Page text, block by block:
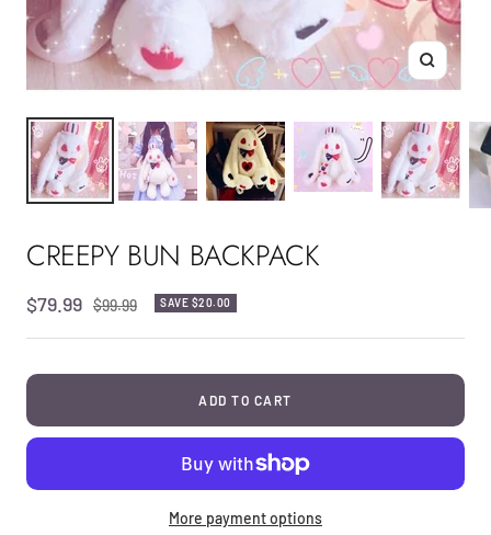
Zoom
CREEPY BUN BACKPACK
Sale
price
$79.99 Regular
$99.99 SAVE $20.00
ADD TO CART
More payment options